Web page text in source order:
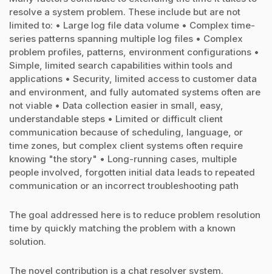
resolve a system problem. These include but are not
limited to: • Large log file data volume • Complex time-
series patterns spanning multiple log files • Complex
problem profiles, patterns, environment configurations •
Simple, limited search capabilities within tools and
applications • Security, limited access to customer data
and environment, and fully automated systems often are
not viable • Data collection easier in small, easy,
understandable steps • Limited or difficult client
communication because of scheduling, language, or
time zones, but complex client systems often require
knowing "the story" • Long-running cases, multiple
people involved, forgotten initial data leads to repeated
communication or an incorrect troubleshooting path
The goal addressed here is to reduce problem resolution
time by quickly matching the problem with a known
solution.
The novel contribution is a chat resolver system.